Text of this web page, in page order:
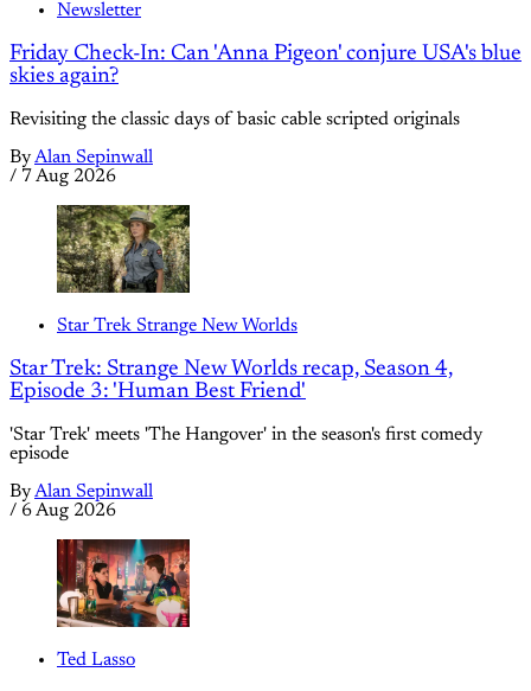
Newsletter
Friday Check-In: Can 'Anna Pigeon' conjure USA's blue
skies again?
Revisiting the classic days of basic cable scripted originals
ByAlan Sepinwall
/ 7 Aug 2026
Star Trek Strange New Worlds
Star Trek: Strange New Worlds recap, Season 4,
Episode 3: 'Human Best Friend'
'Star Trek' meets 'The Hangover' in the season's first comedy
episode
ByAlan Sepinwall
/ 6 Aug 2026
Ted Lasso